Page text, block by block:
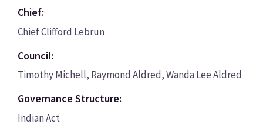
Chief:
Chief Clifford Lebrun
Council:
Timothy Michell, Raymond Aldred, Wanda Lee Aldred
Governance Structure:
Indian Act